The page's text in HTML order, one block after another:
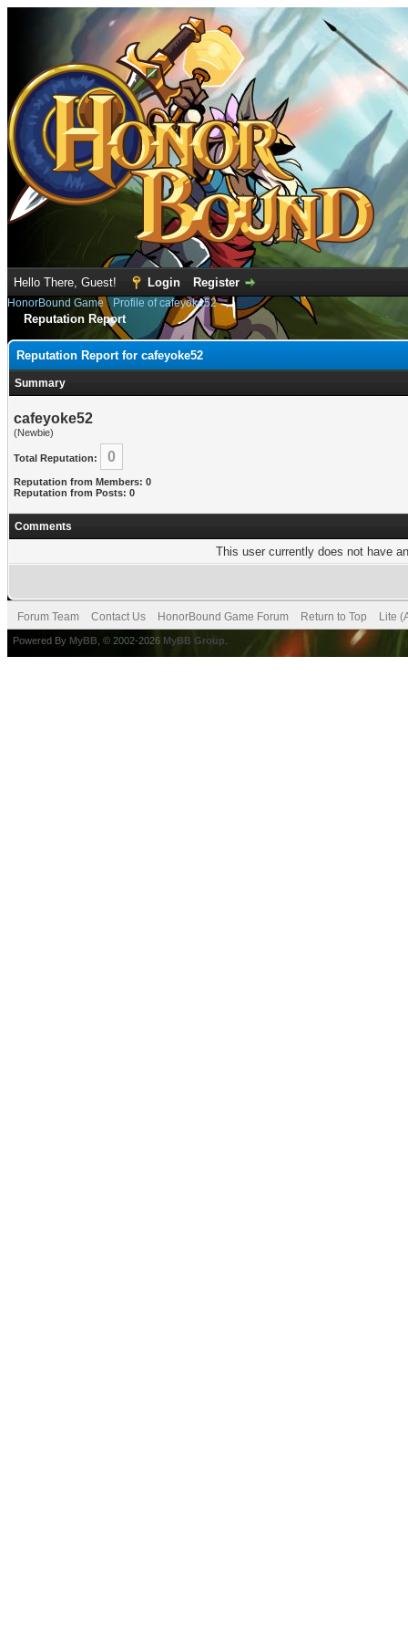
Hello There, Guest! Login Register
HonorBound Game› Profile of cafeyoke52
Reputation Report
Reputation Report for cafeyoke52
Summary
cafeyoke52
(Newbie)
Total Reputation: 0
Reputation from Members: 0
Reputation from Posts: 0
Comments
This user currently does not have
Forum Team Contact Us HonorBound Game Forum Return to Top Lite
Powered By MyBB , © 2002-2026 MyBB Group